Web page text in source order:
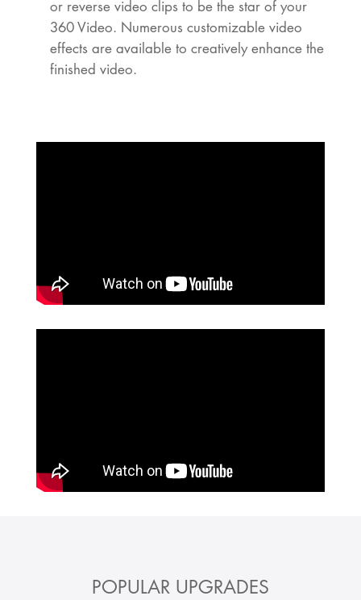
or reverse video clips to be the star of your
360 Video. Numerous customizable video
effects are available to creatively enhance the
finished video.
POPULAR UPGRADES